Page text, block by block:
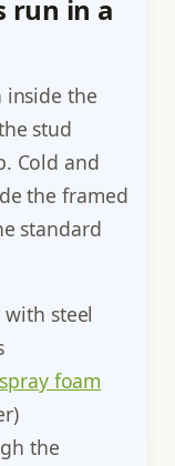
run in a
inside the
stud
Cold and
the framed
standard
with steel
spray foam
the